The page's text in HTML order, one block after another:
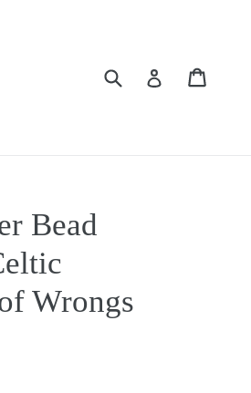
Submit Log in
Bead
Wrongs